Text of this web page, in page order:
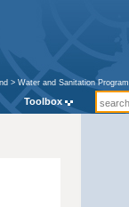
>Water and Sanitation
Toolbox